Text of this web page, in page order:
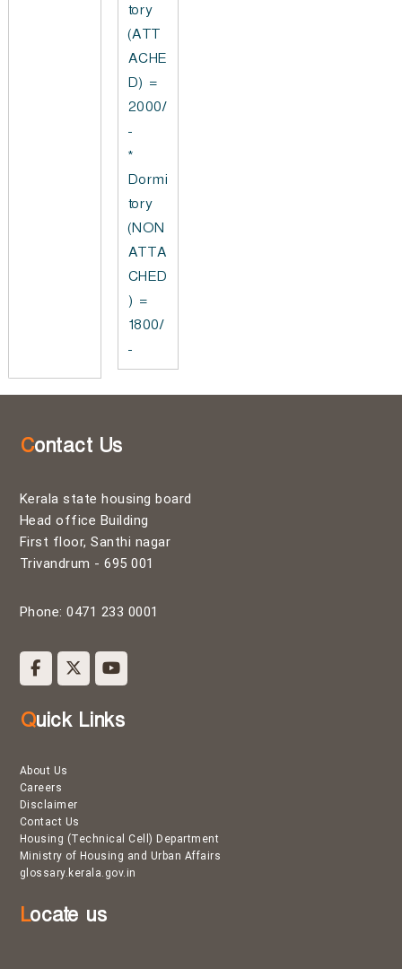
tory
(ATT
ACHE
D) =
2000/
-
*
Dormi
tory
(NON
ATTA
CHED
) =
1800/
-
Contact Us
Kerala state housing board
Head office Building
First floor, Santhi nagar
Trivandrum - 695 001
Phone: 0471 233 0001
Quick Links
About Us
Careers
Disclaimer
Contact Us
Housing (Technical Cell) Department
Ministry of Housing and Urban Affairs
glossary.kerala.gov.in
Locate us